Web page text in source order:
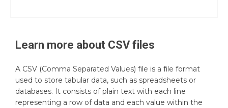
Learn more about CSVfiles
A CSV (Comma Separated Values) file is a file format
used to store tabular data, such as spreadsheets or
databases. It consists of plain text with each line
representing a row of data and each value within the